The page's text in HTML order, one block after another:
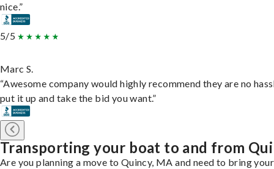
nice.”
5/5
Marc S.
“Awesome company would highly recommend they are no
put it up and take the bid you want.”
Transporting your boat to and from
Are you planning a move to Quincy, MA and need to bring